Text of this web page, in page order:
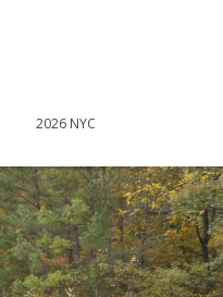
2026 NYC